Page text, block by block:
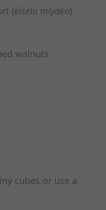
(kiselo mlyako)
walnuts
cubes or use a